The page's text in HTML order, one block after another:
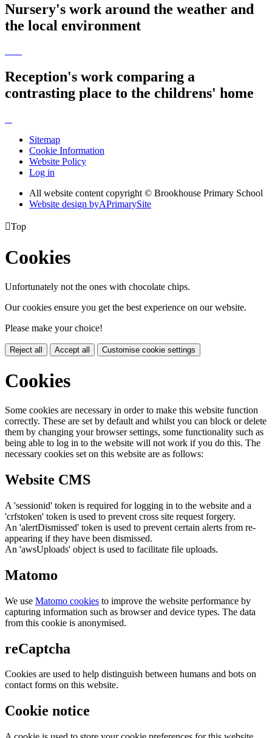
Nursery's work around the weather and
the local environment
Reception's work comparing a
contrasting place to the childrens' home
Sitemap
Cookie Information
Website Policy
Log in
All website content copyright © Brookhouse Primary School
Website design byAPrimarySite
Top
Cookies
Unfortunately not the ones with chocolate chips.
Our cookies ensure you get the best experience on our website.
Please make your choice!
Reject all Accept all Customise cookie settings
Cookies
Some cookies are necessary in order to make this website function
correctly. These are set by default and whilst you can block or delete
them by changing your browser settings, some functionality such as
being able to log in to the website will not work if you do this. The
necessary cookies set on this website are as follows:
Website CMS
A 'sessionid' token is required for logging in to the website and a
'crfstoken' token is used to prevent cross site request forgery.
An 'alertDismissed' token is used to prevent certain alerts from re-
appearing if they have been dismissed.
An 'awsUploads' object is used to facilitate file uploads.
Matomo
We use Matomo cookies to improve the website performance by
capturing information such as browser and device types. The data
from this cookie is anonymised.
reCaptcha
Cookies are used to help distinguish between humans and bots on
contact forms on this website.
Cookie notice